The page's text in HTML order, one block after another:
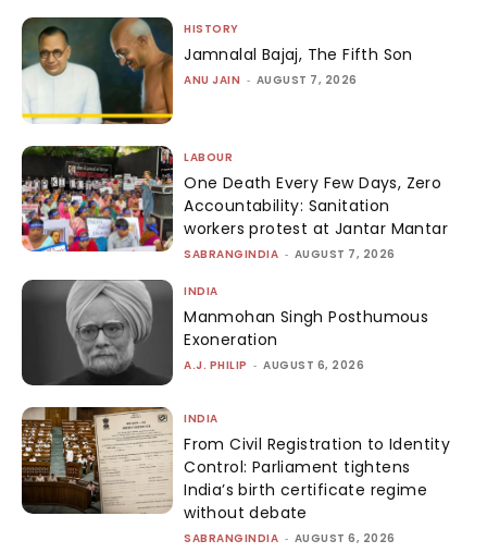
HISTORY
Jamnalal Bajaj, The Fifth Son
ANU JAIN - AUGUST 7, 2026
LABOUR
One Death Every Few Days, Zero
Accountability: Sanitation
workers protest at Jantar Mantar
SABRANGINDIA - AUGUST 7, 2026
INDIA
Manmohan Singh Posthumous
Exoneration
A.J. PHILIP - AUGUST 6, 2026
INDIA
From Civil Registration to Identity
Control: Parliament tightens
India’s birth certificate regime
without debate
SABRANGINDIA - AUGUST 6, 2026